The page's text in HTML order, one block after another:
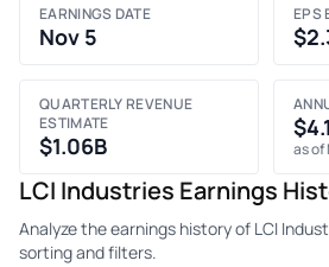
EARNINGS DATE
Nov 5
EPS
QUARTERLY REVENUE
ESTIMATE
$1.06B as of
LCI Industries Earnings
Analyze the earnings history of LCI
sorting and filters.